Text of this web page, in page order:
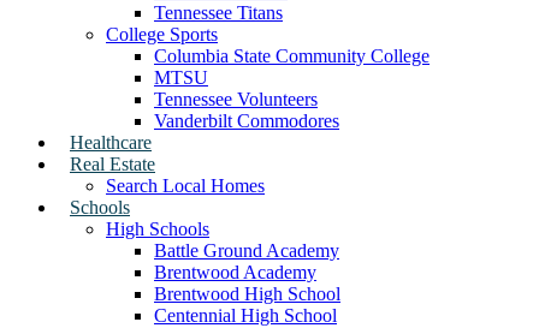
Tennessee Titans
College Sports
Columbia State Community College
MTSU
Tennessee Volunteers
Vanderbilt Commodores
Healthcare
Real Estate
Search Local Homes
Schools
High Schools
Battle Ground Academy
Brentwood Academy
Brentwood High School
Centennial High School